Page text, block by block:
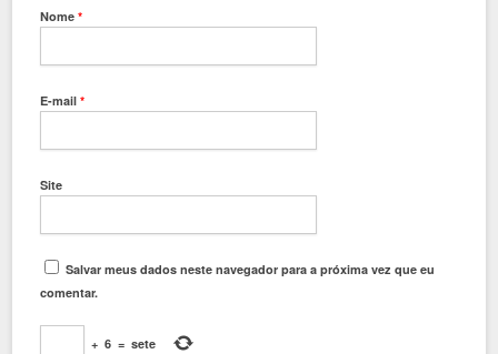
Nome*
E-mail*
Site
Salvar meus dados neste navegador para a próxima vez que eu
comentar.
+ 6 = sete